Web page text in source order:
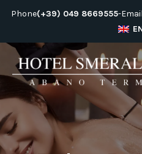
Skip
content
Phone(+39) 049 8669555-Email